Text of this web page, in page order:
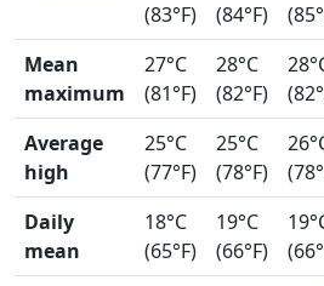
(83°F)
(84°F)
Mean
maximum
27°C
(81°F)
28°C
(82°F)
Average
high
25°C
(77°F)
25°C
(78°F)
Daily
mean
18°C
(65°F)
19°C
(66°F)